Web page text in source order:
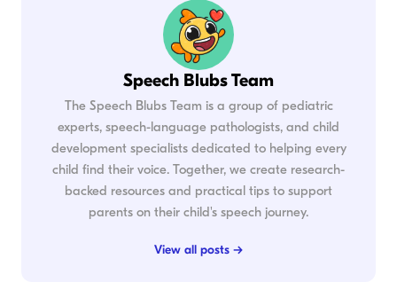
Speech Blubs Team
The Speech Blubs Team is a group of pediatric
experts, speech-language pathologists, and child
development specialists dedicated to helping every
child find their voice. Together, we create research-
backed resources and practical tips to support
parents on their child's speech journey.
View all posts →